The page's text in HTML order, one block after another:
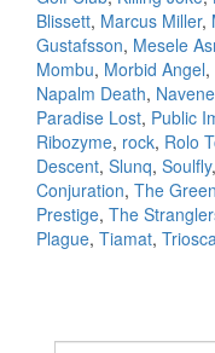
Blissett, Marcus Miller,
Gustafsson, Mesele
Mombu, Morbid Angel,
Napalm Death,
Paradise Lost, Public
Ribozyme, rock, Rolo
Descent, Slunq, Soulfly,
Conjuration, The
Prestige, The
Plague, Tiamat,